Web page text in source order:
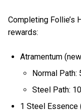
Completing Follie’s
rewards:
Atramentum
Normal Path:
Steel Path: 10
1 Steel Essence